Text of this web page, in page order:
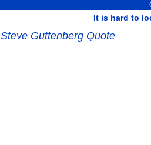
It is hard to
Steve Guttenberg Quote